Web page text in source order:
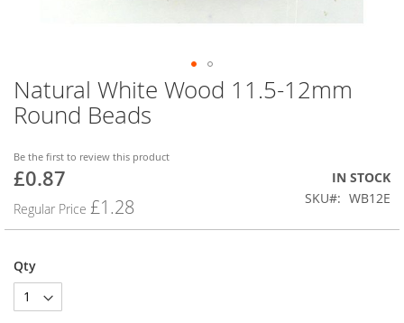
Natural White Wood 11.5-12mm
Round Beads
Be the first to review this product
Special
£0.87
Regular Price £1.28
IN STOCK
SKU
WB12E
Qty
Skip
to
the
of
the
gallery